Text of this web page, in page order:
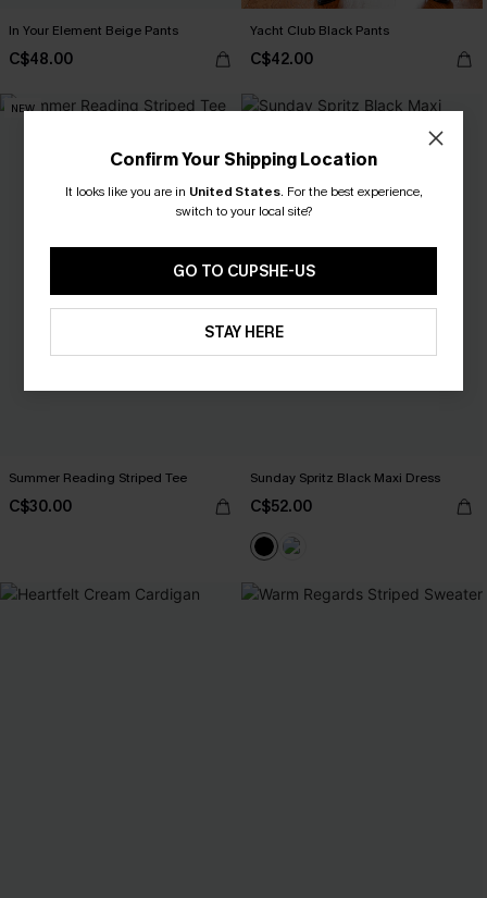
In Your Element Beige Pants
C$48.00
Yacht Club Black Pants
C$42.00
NEW
Summer Reading Striped Tee
C$30.00
Sunday Spritz Black Maxi Dress
C$52.00
Confirm Your Shipping Location
It looks like you are in United States. For the best experience,
switch to your local site?
GO TO CUPSHE-US
STAY HERE